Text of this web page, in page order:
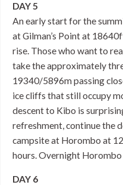
DAY 5
An early start for the
at Gilman’s Point at
rise. Those who want to
take the approximately
19340/5896m passing
ice cliffs that still occupy
descent to Kibo is
refreshment, continue the
campsite at Horombo at
hours. Overnight Horombo
DAY 6